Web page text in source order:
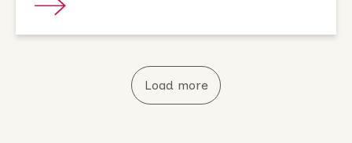
Load more